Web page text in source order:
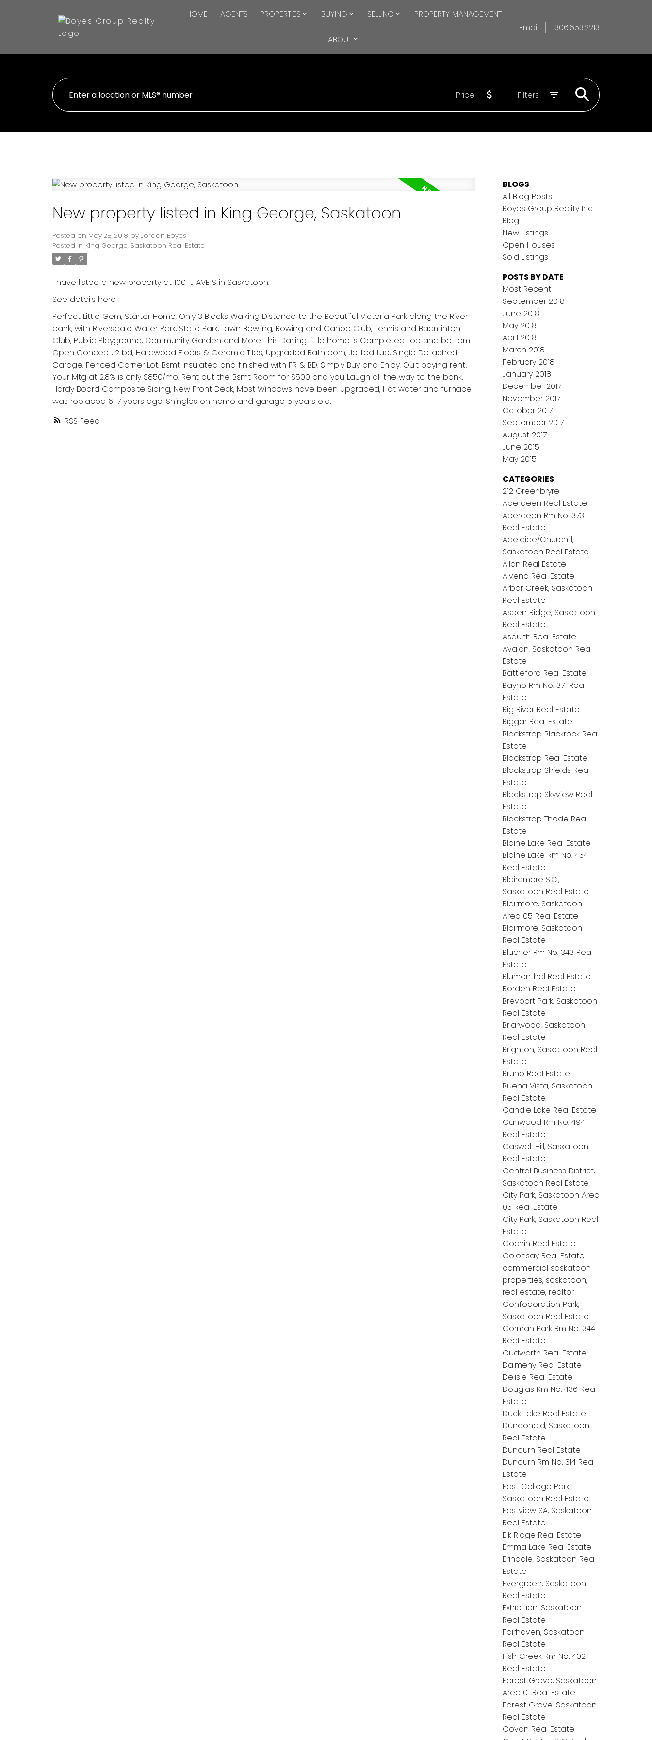
HOME AGENTS PROPERTIES BUYING SELLING PROPERTY MANAGEMENT
ABOUT
Email 306.653.2213
Price Filters
RSS
New property listed in King George, Saskatoon
Posted on May 28, 2018 by Jordan Boyes
Posted in King George, Saskatoon Real Estate
I have listed a new property at 1001 J AVE S in Saskatoon.
See details here
Perfect Little Gem, Starter Home, Only 3 Blocks Walking Distance to the Beautiful Victoria Park along the River
bank, with Riversdale Water Park, State Park, Lawn Bowling, Rowing and Canoe Club, Tennis and Badminton
Club, Public Playground, Community Garden and More. This Darling little home is Completed top and bottom.
Open Concept, 2 bd, Hardwood Floors & Ceramic Tiles, Upgraded Bathroom, Jetted tub, Single Detached
Garage, Fenced Corner Lot. Bsmt insulated and finished with FR & BD. Simply Buy and Enjoy, Quit paying rent!
Your Mtg at 2.8% is only $850/mo. Rent out the Bsmt Room for $500 and you Laugh all the way to the bank.
Hardy Board Composite Siding, New Front Deck, Most Windows have been upgraded, Hot water and furnace
was replaced 6-7 years ago. Shingles on home and garage 5 years old.
BLOGS
All Blog Posts
Boyes Group Reality Inc
Blog
New Listings
Open Houses
Sold Listings
POSTS BY DATE
Most Recent
September 2018
June 2018
May 2018
April 2018
March 2018
February 2018
January 2018
December 2017
November 2017
October 2017
September 2017
August 2017
June 2015
May 2015
CATEGORIES
212 Greenbryre
Aberdeen Real Estate
Aberdeen Rm No. 373
Real Estate
Adelaide/Churchill,
Saskatoon Real Estate
Allan Real Estate
Alvena Real Estate
Arbor Creek, Saskatoon
Real Estate
Aspen Ridge, Saskatoon
Real Estate
Asquith Real Estate
Avalon, Saskatoon Real
Estate
Battleford Real Estate
Bayne Rm No. 371 Real
Estate
Big River Real Estate
Biggar Real Estate
Blackstrap Blackrock Real
Estate
Blackstrap Real Estate
Blackstrap Shields Real
Estate
Blackstrap Skyview Real
Estate
Blackstrap Thode Real
Estate
Blaine Lake Real Estate
Blaine Lake Rm No. 434
Real Estate
Blairemore S.C.,
Saskatoon Real Estate
Blairmore, Saskatoon
Area 05 Real Estate
Blairmore, Saskatoon
Real Estate
Blucher Rm No. 343 Real
Estate
Blumenthal Real Estate
Borden Real Estate
Brevoort Park, Saskatoon
Real Estate
Briarwood, Saskatoon
Real Estate
Brighton, Saskatoon Real
Estate
Bruno Real Estate
Buena Vista, Saskatoon
Real Estate
Candle Lake Real Estate
Canwood Rm No. 494
Real Estate
Caswell Hill, Saskatoon
Real Estate
Central Business District,
Saskatoon Real Estate
City Park, Saskatoon Area
03 Real Estate
City Park, Saskatoon Real
Estate
Cochin Real Estate
Colonsay Real Estate
commercial saskatoon
properties, saskatoon,
real estate, realtor
Confederation Park,
Saskatoon Real Estate
Corman Park Rm No. 344
Real Estate
Cudworth Real Estate
Dalmeny Real Estate
Delisle Real Estate
Douglas Rm No. 436 Real
Estate
Duck Lake Real Estate
Dundonald, Saskatoon
Real Estate
Dundurn Real Estate
Dundurn Rm No. 314 Real
Estate
East College Park,
Saskatoon Real Estate
Eastview SA, Saskatoon
Real Estate
Elk Ridge Real Estate
Emma Lake Real Estate
Erindale, Saskatoon Real
Estate
Evergreen, Saskatoon
Real Estate
Exhibition, Saskatoon
Real Estate
Fairhaven, Saskatoon
Real Estate
Fish Creek Rm No. 402
Real Estate
Forest Grove, Saskatoon
Area 01 Real Estate
Forest Grove, Saskatoon
Real Estate
Govan Real Estate